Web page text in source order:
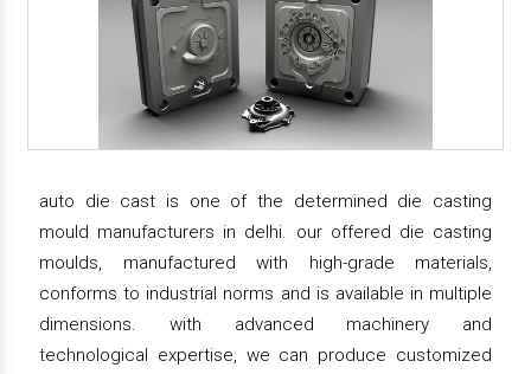
auto die cast is one of the determined die casting
mould manufacturers in delhi. our offered die casting
moulds, manufactured with high-grade materials,
conforms to industrial norms and is available in multiple
dimensions. with advanced machinery and
technological expertise, we can produce customized